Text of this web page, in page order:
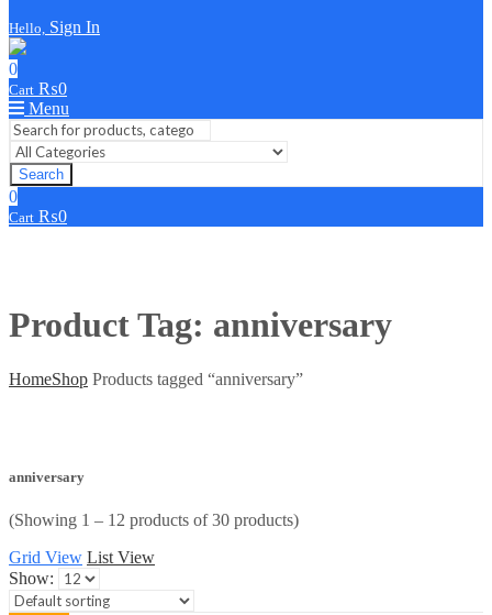
Hello, Sign In
0
Cart ₨0
Menu
Search
0
Cart ₨0
Product Tag: anniversary
HomeShop Products tagged “anniversary”
anniversary
(Showing 1 – 12 products of 30 products)
Grid View List View
Show: